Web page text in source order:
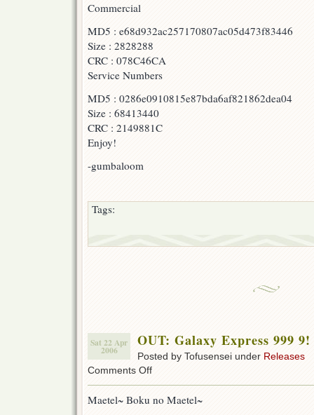
Commercial
MD5 : e68d932ac257170807ac05d473f83446
Size : 2828288
CRC : 078C46CA
Service Numbers
MD5 : 0286e0910815e87bda6af821862dea04
Size : 68413440
CRC : 2149881C
Enjoy!
-gumbaloom
Tags:
Sat 22 Apr
2006
OUT: Galaxy Express 999 9!
Posted by Tofusensei under Releases
Comments Offon
Express
Maetel~ Boku no Maetel~